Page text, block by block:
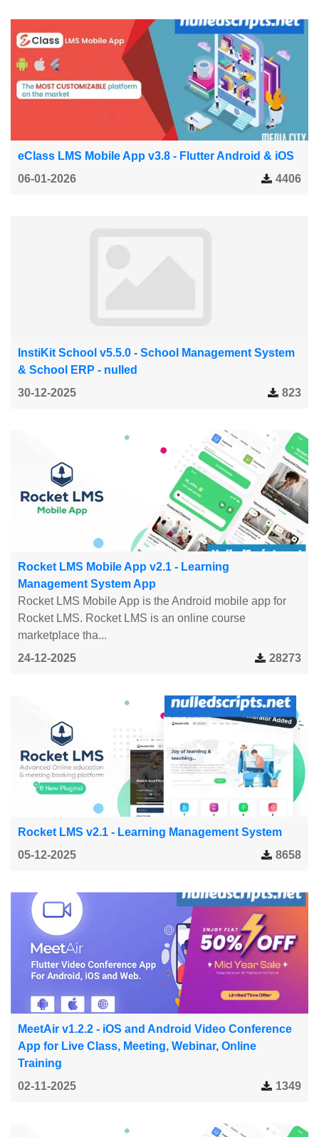
eClass LMS Mobile App v3.8 - Flutter Android & iOS
06-01-2026
4406
InstiKit School v5.5.0 - School Management System
& School ERP - nulled
30-12-2025
823
Rocket LMS Mobile App v2.1 - Learning
Management System App
Rocket LMS Mobile App is the Android mobile app for
Rocket LMS. Rocket LMS is an online course
marketplace tha...
24-12-2025
28273
Rocket LMS v2.1 - Learning Management System
05-12-2025
8658
MeetAir v1.2.2 - iOS and Android Video Conference
App for Live Class, Meeting, Webinar, Online
Training
02-11-2025
1349